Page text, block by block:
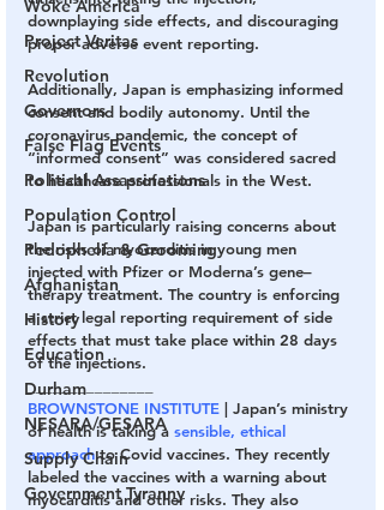
Woke America
Project Veritas
Revolution
Governors
False Flag Events
Political Assassinations
Population Control
Pedophelia & Grooming
Afghanistan
History
Education
Durham
NESARA/GESARA
Supply Chain
Government Tyranny
downplaying side effects, and discouraging
proper adverse event reporting.
Additionally, Japan is emphasizing informed
consent and bodily autonomy. Until the
coronavirus pandemic, the concept of
“informed consent” was considered sacred
to healthcare professionals in the West.
Japan is particularly raising concerns about
the risks of myocarditis in young men
injected with Pfizer or Moderna’s gene–
therapy treatment. The country is enforcing
a strict legal reporting requirement of side
effects that must take place within 28 days
of the injections.
_______________
BROWNSTONE INSTITUTE | Japan’s ministry
of health is taking a sensible, ethical
approach to Covid vaccines. They recently
labeled the vaccines with a warning about
myocarditis and other risks. They also